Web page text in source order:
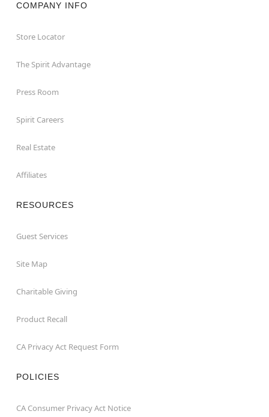
COMPANY INFO
Store Locator
The Spirit Advantage
Press Room
Spirit Careers
Real Estate
Affiliates
RESOURCES
Guest Services
Site Map
Charitable Giving
Product Recall
CA Privacy Act Request Form
POLICIES
CA Consumer Privacy Act Notice